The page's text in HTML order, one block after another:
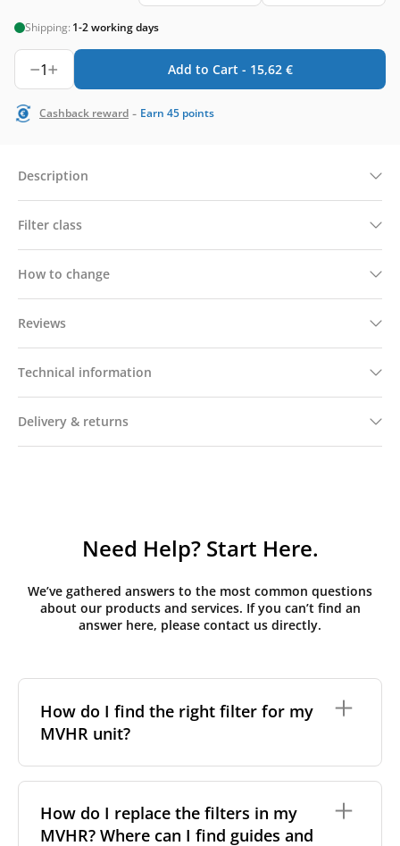
Shipping: 1-2 working days
1 Add to Cart - 15,62 €
Cashback reward - Earn 45 points
Description
Filter class
How to change
Reviews
Technical information
Delivery & returns
Need Help? Start Here.
We’ve gathered answers to the most common questions
about our products and services. If you can’t find an
answer here, please contact us directly.
How do I find the right filter for my
MVHR unit?
need to identify the brand and model of your
system. You can usually find this information on a
label attached to the unit itself. Alternatively, consult
How do I replace the filters in my
MVHR? Where can I find guides and